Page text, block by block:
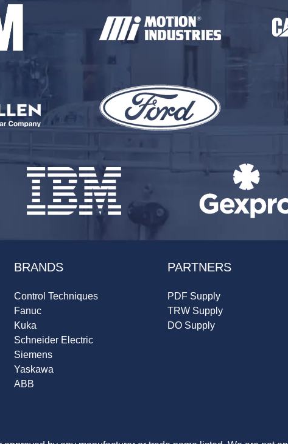
BRANDS
Control Techniques
Fanuc
Kuka
Schneider Electric
Siemens
Yaskawa
ABB
PARTNERS
PDF Supply
TRW Supply
DO Supply